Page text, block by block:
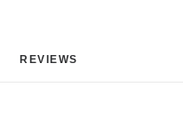
REVIEWS